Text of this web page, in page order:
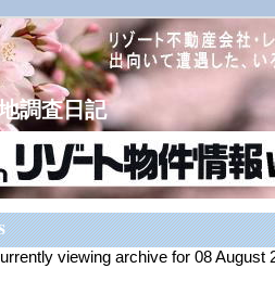
調査日記
viewing archive for 08 August